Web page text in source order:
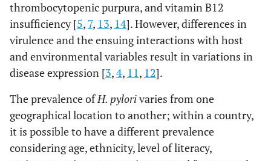
thrombocytopenic purpura, and vitamin B12
insufficiency [5, 7, 13, 14]. However, differences in
virulence and the ensuing interactions with host
and environmental variables result in variations in
disease expression [3,4, 11, 12].
The prevalence ofH. pylorivaries from one
geographical location to another; within a country,
it is possible to have a different prevalence
considering age, ethnicity, level of literacy,